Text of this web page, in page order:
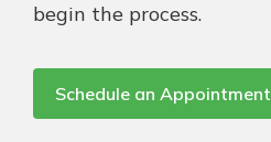
begin the process.
Schedule an Appointment